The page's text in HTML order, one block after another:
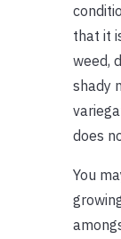
that it
weed,
shady
does
You